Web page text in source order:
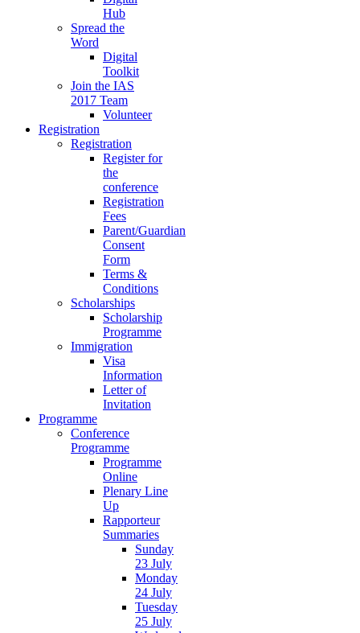
Hub
Spread the
Word
Digital
Toolkit
Join the IAS
2017 Team
Volunteer
Registration
Registration
Register for
the
conference
Registration
Fees
Parent/Guardian
Consent
Form
Terms &
Conditions
Scholarships
Scholarship
Programme
Immigration
Visa
Information
Letter of
Invitation
Programme
Conference
Programme
Programme
Online
Plenary Line
Up
Rapporteur
Summaries
Sunday
23 July
Monday
24 July
Tuesday
25 July